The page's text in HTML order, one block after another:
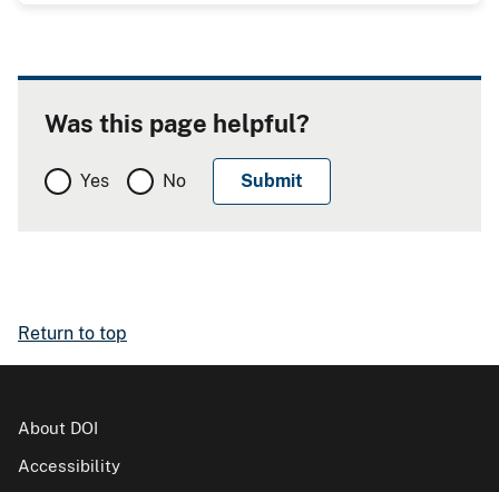
Was this page helpful?
Yes No
Return to top
About DOI
Accessibility